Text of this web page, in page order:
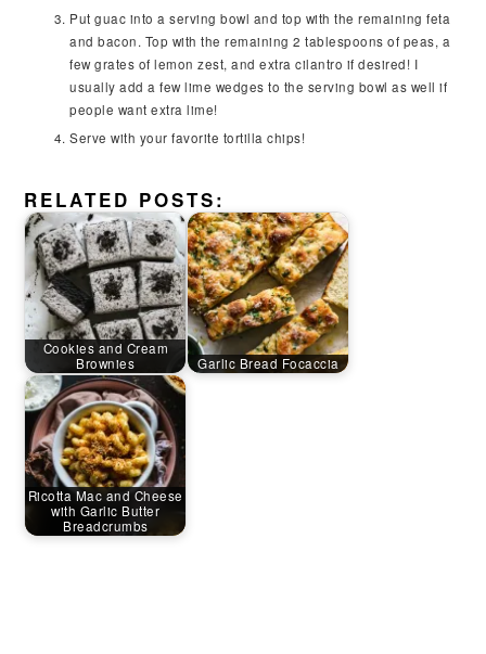
Put guac into a serving bowl and top with the remaining feta
and bacon. Top with the remaining 2 tablespoons of peas, a
few grates of lemon zest, and extra cilantro if desired! I
usually add a few lime wedges to the serving bowl as well if
people want extra lime!
Serve with your favorite tortilla chips!
RELATED POSTS:
Cookies and Cream
Brownies
Garlic Bread Focaccia
Ricotta Mac and Cheese
with Garlic Butter
Breadcrumbs